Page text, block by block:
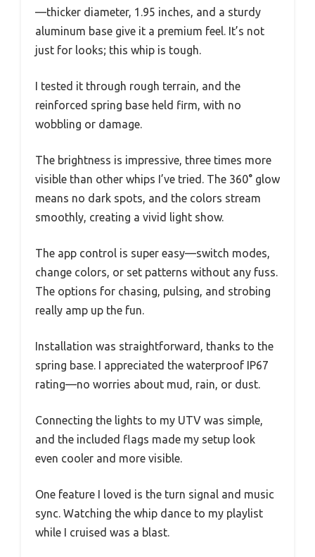
—thicker diameter, 1.95 inches, and a sturdy
aluminum base give it a premium feel. It’s not
just for looks; this whip is tough.
I tested it through rough terrain, and the
reinforced spring base held firm, with no
wobbling or damage.
The brightness is impressive, three times more
visible than other whips I’ve tried. The 360° glow
means no dark spots, and the colors stream
smoothly, creating a vivid light show.
The app control is super easy—switch modes,
change colors, or set patterns without any fuss.
The options for chasing, pulsing, and strobing
really amp up the fun.
Installation was straightforward, thanks to the
spring base. I appreciated the waterproof IP67
rating—no worries about mud, rain, or dust.
Connecting the lights to my UTV was simple,
and the included flags made my setup look
even cooler and more visible.
One feature I loved is the turn signal and music
sync. Watching the whip dance to my playlist
while I cruised was a blast.